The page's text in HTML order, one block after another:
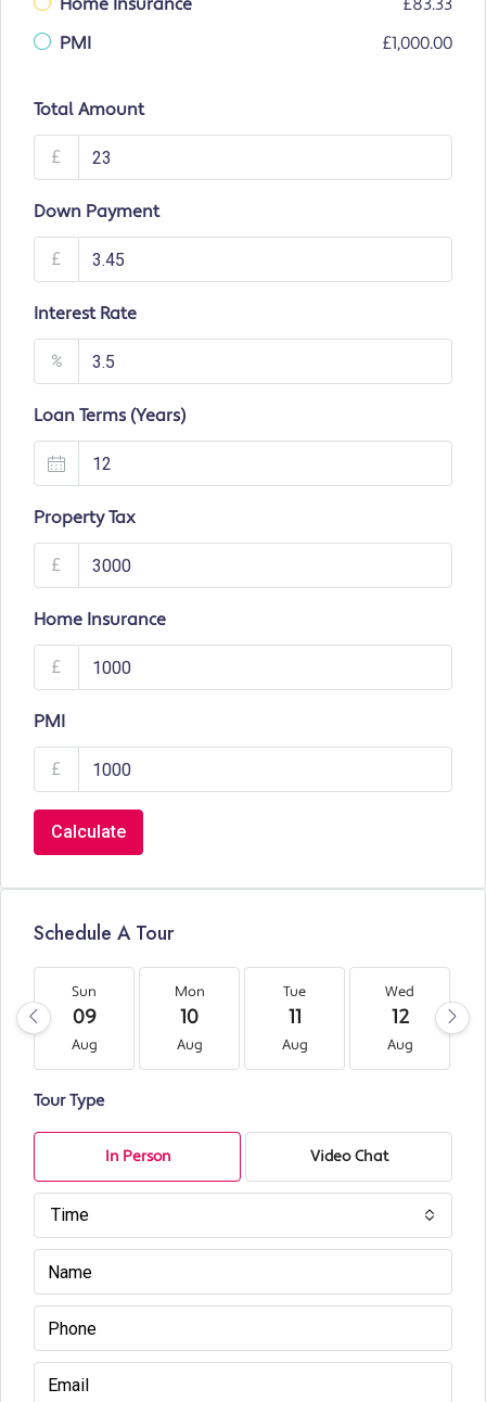
Home Insurance
£83.33
PMI
£1,000.00
Total Amount
£
Down Payment
£
Interest Rate
%
Loan Terms (Years)
Property Tax
£
Home Insurance
£
PMI
£
Calculate
Schedule A Tour
Sun
09
Aug
Mon
10
Aug
Tue
11
Aug
Wed
12
Aug
Tour Type
In Person Video Chat
Time